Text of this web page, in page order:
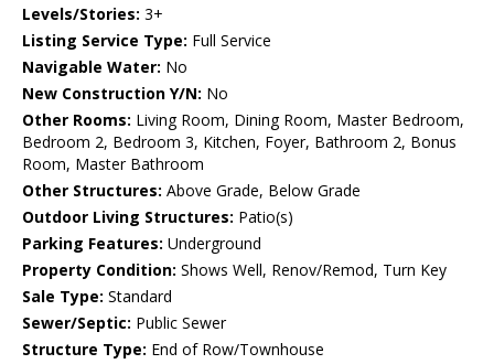
Levels/Stories: 3+
Listing Service Type: Full Service
Navigable Water: No
New Construction Y/N: No
Other Rooms: Living Room, Dining Room, Master Bedroom,
Bedroom 2, Bedroom 3, Kitchen, Foyer, Bathroom 2, Bonus
Room, Master Bathroom
Other Structures: Above Grade, Below Grade
Outdoor Living Structures: Patio(s)
Parking Features: Underground
Property Condition: Shows Well, Renov/Remod, Turn Key
Sale Type: Standard
Sewer/Septic: Public Sewer
Structure Type: End of Row/Townhouse